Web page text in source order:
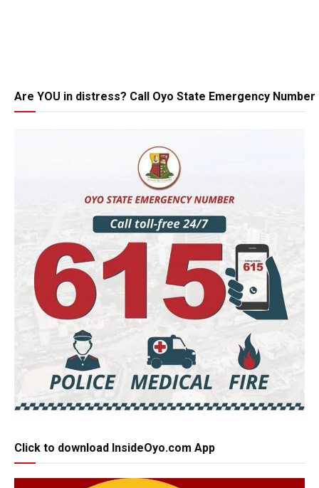
Are YOU in distress? Call Oyo State Emergency Number
Click to download InsideOyo.com App